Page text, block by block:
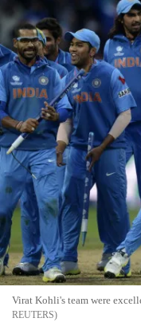
Virat Kohli's team were
REUTERS